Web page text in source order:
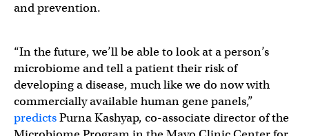
and prevention.
“In the future, we’ll be able to look at a person’s
microbiome and tell a patient their risk of
developing a disease, much like we do now with
commercially available human gene panels,”
predictsPurna Kashyap, co-associate director of the